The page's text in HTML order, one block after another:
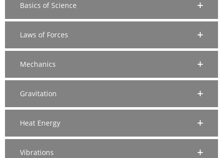
Basics of Science
Laws of Forces
Mechanics
Gravitation
Heat Energy
Vibrations